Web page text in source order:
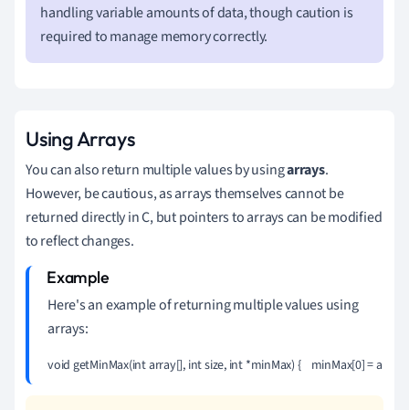
handling variable amounts of data, though caution is
required to manage memory correctly.
Using Arrays
You can also return multiple values by usingarrays.
However, be cautious, as arrays themselves cannot be
returned directly in C, but pointers to arrays can be modified
to reflect changes.
Here's an example of returning multiple values using
arrays:
void getMinMax(int array[], int size, int *minMax) {    minMax[0] =